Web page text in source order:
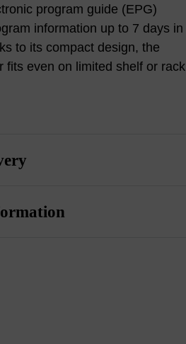
program guide (EPG)
information up to 7 days in
to its compact design, the
fits even on limited shelf or rack